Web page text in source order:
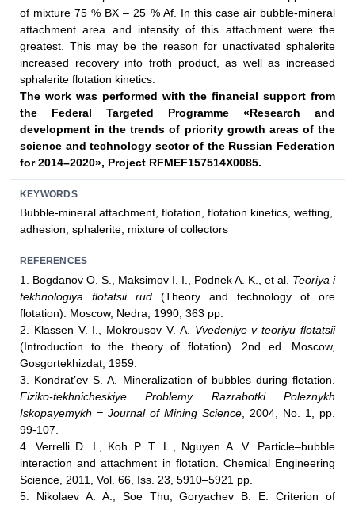
of mixture 75 % BX – 25 % Af. In this case air bubble-mineral
attachment area and intensity of this attachment were the
greatest. This may be the reason for unactivated sphalerite
increased recovery into froth product, as well as increased
sphalerite flotation kinetics.
The work was performed with the financial support from
the Federal Targeted Programme «Research and
development in the trendsof priority growth areas of the
science and technology sector of the Russian Federation
for 2014–2020», Project RFMEF157514X0085.
KEYWORDS
Bubble-mineral attachment, flotation, flotation kinetics, wetting,
adhesion, sphalerite, mixture of collectors
REFERENCES
1. Bogdanov O. S., Maksimov I. I., Podnek A. K., et al. Teoriya i
tekhnologiya flotatsii rud (Theory and technology of ore
flotation). Moscow, Nedra, 1990, 363 pp.
2. Klassen V. I., Mokrousov V. A. Vvedeniye v teoriyu flotatsii
(Introduction to the theory of flotation). 2nd ed. Moscow,
Gosgortekhizdat, 1959.
3. Kondrat’ev S. A. Mineralization of bubbles during flotation.
Fiziko-tekhnicheskiye Problemy Razrabotki Poleznykh
Iskopayemykh = Journal of Mining Science , 2004, No. 1, pp.
99-107.
4. Verrelli D. I., Koh P. T. L., Nguyen A. V. Particle–bubble
interaction and attachment in flotation. Chemical Engineering
Science, 2011, Vol. 66, Iss. 23, 5910–5921 pp.
5. Nikolaev A. A., Soe Thu, Goryachev B. E. Criterion of